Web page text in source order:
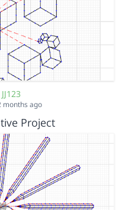
JJ123
months ago
Project